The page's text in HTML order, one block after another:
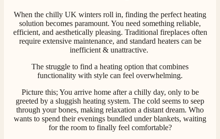
When the chilly UK winters roll in, finding the perfect heating
solution becomes paramount. You need something reliable,
efficient, and aesthetically pleasing. Traditional fireplaces often
require extensive maintenance, and standard heaters can be
inefficient & unattractive.
The struggle to find a heating option that combines
functionality with style can feel overwhelming.
Picture this; You arrive home after a chilly day, only to be
greeted by a sluggish heating system. The cold seems to seep
through your bones, making relaxation a distant dream. Who
wants to spend their evenings bundled under blankets, waiting
for the room to finally feel comfortable?